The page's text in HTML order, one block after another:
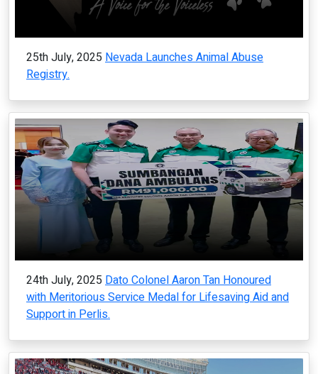
25th July, 2025 Nevada Launches Animal Abuse
Registry.
24th July, 2025 Dato Colonel Aaron Tan Honoured
with Meritorious Service Medal for Lifesaving Aid and
Support in Perlis.